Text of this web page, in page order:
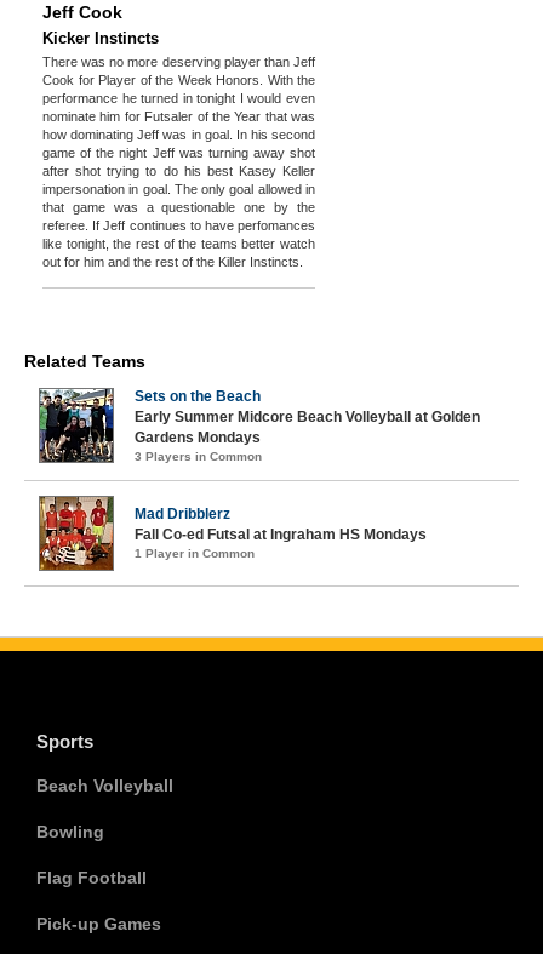
Jeff Cook
Kicker Instincts
There was no more deserving player than Jeff
Cook for Player of the Week Honors. With the
performance he turned in tonight I would even
nominate him for Futsaler of the Year that was
how dominating Jeff was in goal. In his second
game of the night Jeff was turning away shot
after shot trying to do his best Kasey Keller
impersonation in goal. The only goal allowed in
that game was a questionable one by the
referee. If Jeff continues to have perfomances
like tonight, the rest of the teams better watch
out for him and the rest of the Killer Instincts.
Related Teams
Sets on the Beach
Early Summer Midcore Beach Volleyball at Golden
Gardens Mondays
3 Players in Common
Mad Dribblerz
Fall Co-ed Futsal at Ingraham HS Mondays
1 Player in Common
Sports
Beach Volleyball
Bowling
Flag Football
Pick-up Games